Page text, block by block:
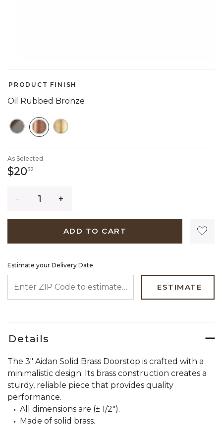
PRODUCT FINISH
Oil Rubbed Bronze
SELECTED
As Selected
$205220 dollars 52 cents
ADD TO CART
Estimate your Delivery Date
ESTIMATE
Details
The 3" Aidan Solid Brass Doorstop is crafted with a
minimalistic design. Its brass construction creates a
sturdy, reliable piece that provides quality
performance.
All dimensions are (± 1/2").
Made of solid brass.